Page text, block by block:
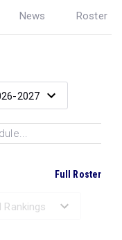
News Roster
Full Roster